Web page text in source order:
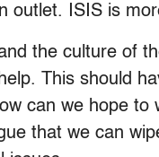
outlet. ISIS is
the culture of
This should
can we hope to
that we can